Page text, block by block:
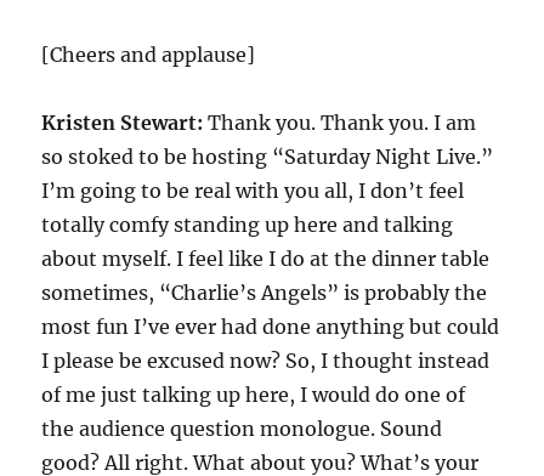
[Cheers and applause]
Kristen Stewart:Thank you. Thank you. I am
so stoked to be hosting “Saturday Night Live.”
I’m going to be real with you all, I don’t feel
totally comfy standing up here and talking
about myself. I feel like I do at the dinner table
sometimes, “Charlie’s Angels” is probably the
most fun I’ve ever had done anything but could
I please be excused now? So, I thought instead
of me just talking up here, I would do one of
the audience question monologue. Sound
good? All right. What about you? What’s your